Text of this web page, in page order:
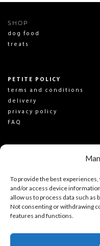
To provide the best
and/or access device
allow us to process data such as
Not consenting or withdrawing
features and functions.
SHOP
dog food
treats
PETITE POLICY
terms and conditions
delivery
privacy policy
FAQ
SOAP Pit News